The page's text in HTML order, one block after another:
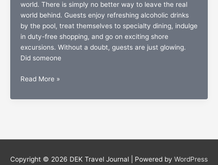
world. There is simply no better way to leave the real
world behind. Guests enjoy refreshing alcoholic drinks
by the pool, treat themselves to specialty dining, indulge
in duty-free shopping, and go on exciting shore
excursions. Without a doubt, guests are just glowing.
Did someone
On-
charge
Read More »
Copyright © 2026 DEK Travel Journal | Powered by WordPress